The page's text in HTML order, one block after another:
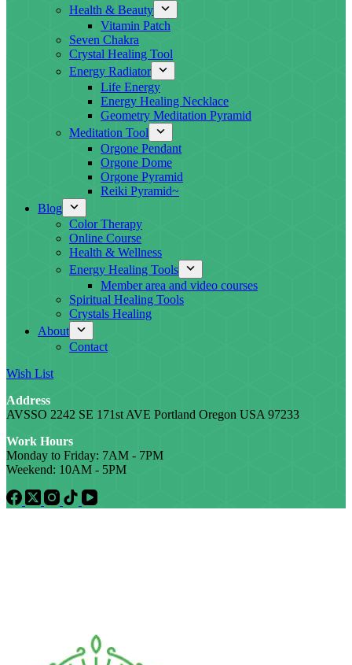
Health & Beauty
Vitamin Patch
Seven Chakra
Crystal Healing Tool
Energy Radiator
Life Energy
Energy Healing Necklace
Geometry Meditation Pyramid
Meditation Tool
Orgone Pendant
Orgone Dome
Orgone Pyramid
Reiki Pyramid~
Blog
Color Therapy
Online Course
Health & Wellness
Energy Healing Tools
Member area and video courses
Spiritual Healing Tools
Crystals Healing
About
Contact
Wish List
Address
AVSSO 2242 SE 171st AVE Portland Oregon USA 97233
Work Hours
Monday to Friday: 7AM - 7PM
Weekend: 10AM - 5PM